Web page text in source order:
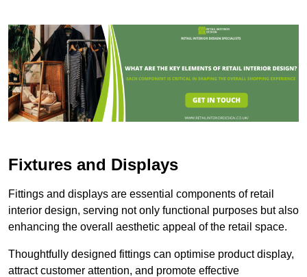
Fixtures and Displays
Fittings and displays are essential components of retail
interior design, serving not only functional purposes but also
enhancing the overall aesthetic appeal of the retail space.
Thoughtfully designed fittings can optimise product display,
attract customer attention, and promote effective